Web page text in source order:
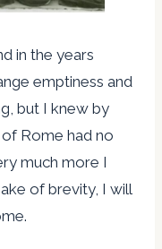
in the years
emptiness and
but I knew by
Rome had no
much more I
of brevity, I will